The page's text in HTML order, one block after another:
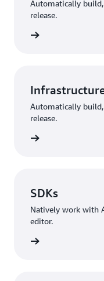
Automatically
release.
Automatically
release.
SDKs
Natively work with
editor.